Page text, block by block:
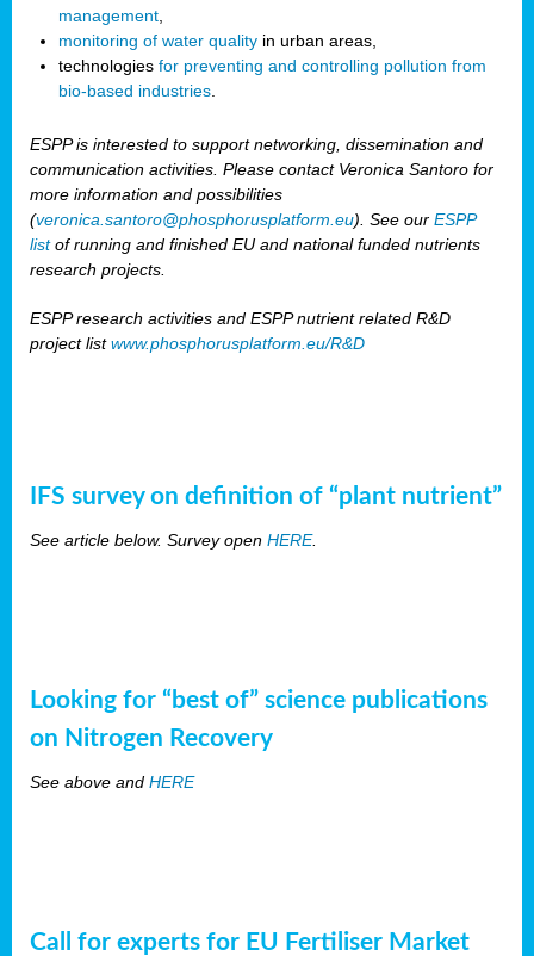
management
monitoring of water quality in urban areas,
technologies for preventing and controlling pollution from
bio-based industries
ESPP is interested to support networking, dissemination and
communication activities. Please contact Veronica Santoro for
more information and possibilities
(veronica.santoro@phosphorusplatform.eu). See our ESPP
listof running and finished EU and national funded nutrients
research projects.
ESPP research activities and ESPP nutrient related R&D
project listwww.phosphorusplatform.eu/R&D
IFS survey on definition of “plant nutrient”
See article below. Survey open HERE.
Looking for “best of” science publications
on Nitrogen Recovery
See above and HERE
Call for experts for EU Fertiliser Market